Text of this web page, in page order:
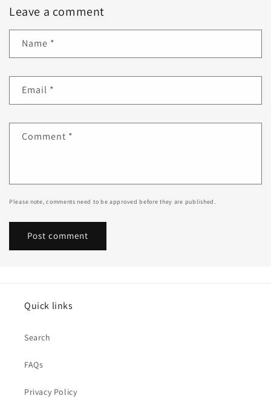
Leave a comment
Name *
Email *
Comment *
Please note, comments need to be approved before they are published.
Quick links
Search
FAQs
Privacy Policy